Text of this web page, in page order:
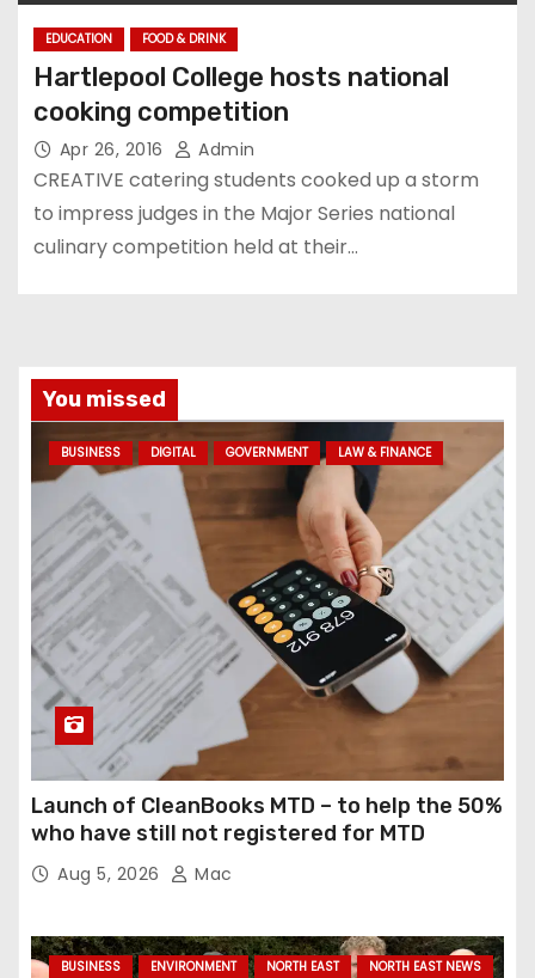
EDUCATION FOOD & DRINK
Hartlepool College hosts national
cooking competition
Apr 26, 2016 Admin
CREATIVE catering students cooked up a storm
to impress judges in the Major Series national
culinary competition held at their…
You missed
BUSINESS DIGITAL GOVERNMENT LAW & FINANCE
Launch of CleanBooks MTD – to help the 50%
who have still not registered for MTD
Aug 5, 2026 Mac
BUSINESS ENVIRONMENT NORTH EAST
NORTH EAST NEWS